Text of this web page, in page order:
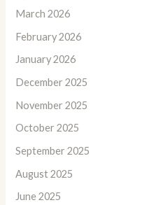
March 2026
February 2026
January 2026
December 2025
November 2025
October 2025
September 2025
August 2025
June 2025